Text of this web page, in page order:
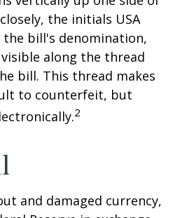
the initials USA
the bill's denomination,
along the thread
bill. This thread makes
to counterfeit, but
2
and damaged currency,